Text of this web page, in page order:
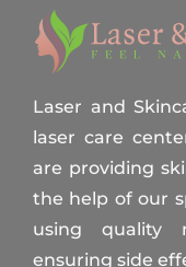
Laser and
laser care
are providing
the help of our
using quality
ensuring side